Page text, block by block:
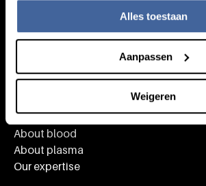
Alles toestaan
Aanpassen
Weigeren
Knowledge
Giving blood
About blood
About plasma
Our expertise